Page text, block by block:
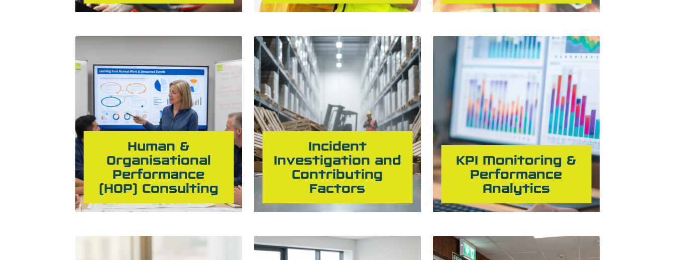
Human &
Organisational
Performance
(HOP) Consulting
Incident
Investigation and
Contributing
Factors
KPI Monitoring &
Performance
Analytics